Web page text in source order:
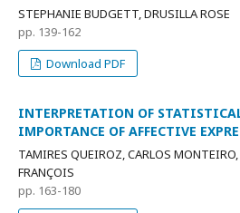
STEPHANIE BUDGETT, DRUSILLA ROSE
pp. 139-162
Download PDF
INTERPRETATION OF
IMPORTANCE OF AFFECTIVE
TAMIRES QUEIROZ, CARLOS
FRANÇOIS
pp. 163-180